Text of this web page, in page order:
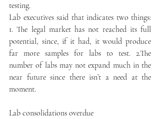
testing.
Lab executives said that indicates two things:
1. The legal market has not reached its full
potential, since, if it had, it would produce
far more samples for labs to test. 2.The
number of labs may not expand much in the
near future since there isn’t a need at the
moment.
Lab consolidations overdue